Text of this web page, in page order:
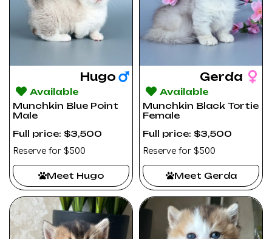
Hugo
Available
Munchkin Blue Point
Male
Full price: $3,500
Reserve for $500
Meet Hugo
Gerda
Available
Munchkin Black Tortie
Female
Full price: $3,500
Reserve for $500
Meet Gerda